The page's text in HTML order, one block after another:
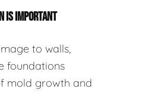
IS IMPORTANT
to walls,
foundations
mold growth and